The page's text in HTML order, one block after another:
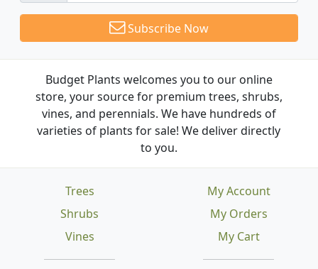
Subscribe Now
Budget Plants welcomes you to our online
store, your source for premium trees, shrubs,
vines, and perennials. We have hundreds of
varieties of plants for sale! We deliver directly
to you.
Trees
Shrubs
Vines
My Account
My Orders
My Cart